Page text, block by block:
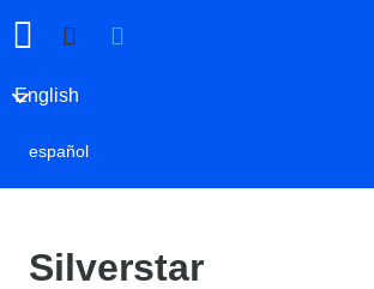
English
español
Silverstar